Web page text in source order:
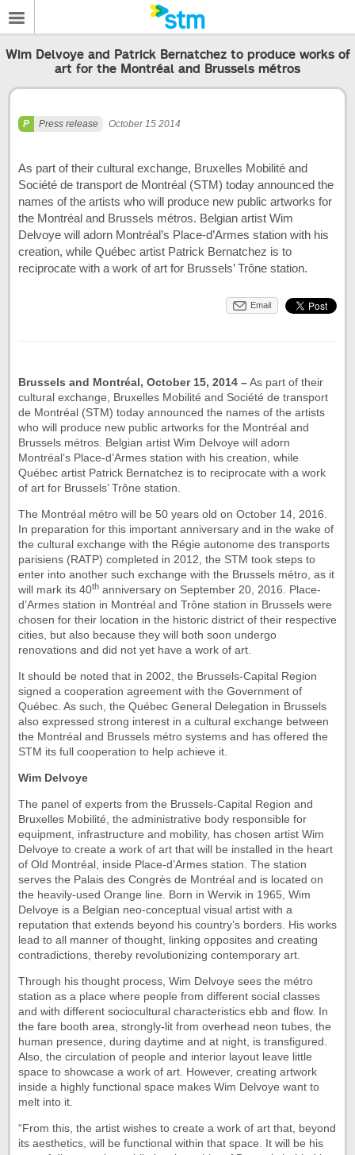
Wim Delvoye and Patrick Bernatchez to produce works of
art for the Montréal and Brussels métros
Press release October 15 2014
As part of their cultural exchange, Bruxelles Mobilité and
Société de transport de Montréal (STM) today announced the
names of the artists who will produce new public artworks for
the Montréal and Brussels métros. Belgian artist Wim
Delvoye will adorn Montréal’s Place-d’Armes station with his
creation, while Québec artist Patrick Bernatchez is to
reciprocate with a work of art for Brussels’ Trône station.
Email
Brussels and Montréal, October 15, 2014 –As part of their
cultural exchange, Bruxelles Mobilité and Société de transport
de Montréal (STM) today announced the names of the artists
who will produce new public artworks for the Montréal and
Brussels métros. Belgian artist Wim Delvoye will adorn
Montréal’s Place-d’Armes station with his creation, while
Québec artist Patrick Bernatchez is to reciprocate with a work
of art for Brussels’ Trône station.
The Montréal métro will be 50 years old on October 14, 2016.
In preparation for this important anniversary and in the wake of
the cultural exchange with the Régie autonome des transports
parisiens (RATP) completed in 2012, the STM took steps to
enter into another such exchange with the Brussels métro, as it
will mark its 40th anniversary on September 20, 2016. Place-
d’Armes station in Montréal and Trône station in Brussels were
chosen for their location in the historic district of their respective
cities, but also because they will both soon undergo
renovations and did not yet have a work of art.
It should be noted that in 2002, the Brussels-Capital Region
signed a cooperation agreement with the Government of
Québec. As such, the Québec General Delegation in Brussels
also expressed strong interest in a cultural exchange between
the Montréal and Brussels métro systems and has offered the
STM its full cooperation to help achieve it.
Wim Delvoye
The panel of experts from the Brussels-Capital Region and
Bruxelles Mobilité, the administrative body responsible for
equipment, infrastructure and mobility, has chosen artist Wim
Delvoye to create a work of art that will be installed in the heart
of Old Montréal, inside Place-d’Armes station. The station
serves the Palais des Congrès de Montréal and is located on
the heavily-used Orange line. Born in Wervik in 1965, Wim
Delvoye is a Belgian neo-conceptual visual artist with a
reputation that extends beyond his country’s borders. His works
lead to all manner of thought, linking opposites and creating
contradictions, thereby revolutionizing contemporary art.
Through his thought process, Wim Delvoye sees the métro
station as a place where people from different social classes
and with different sociocultural characteristics ebb and flow. In
the fare booth area, strongly-lit from overhead neon tubes, the
human presence, during daytime and at night, is transfigured.
Also, the circulation of people and interior layout leave little
space to showcase a work of art. However, creating artwork
inside a highly functional space makes Wim Delvoye want to
melt into it.
“From this, the artist wishes to create a work of art that, beyond
its aesthetics, will be functional within that space. It will be his